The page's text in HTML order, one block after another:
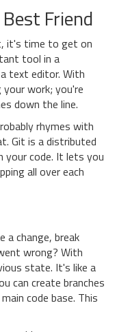
Friend
it's time to get on
tool in a
text editor. With
work; you're
down the line.
rhymes with
Git is a distributed
your code. It lets you
all over each
a change, break
wrong? With
state. It's like a
can create branches
code base. This